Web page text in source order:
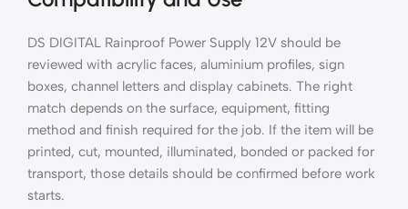
DS DIGITAL Rainproof Power Supply 12V should be
reviewed with acrylic faces, aluminium profiles, sign
boxes, channel letters and display cabinets. The right
match depends on the surface, equipment, fitting
method and finish required for the job. If the item will be
printed, cut, mounted, illuminated, bonded or packed for
transport, those details should be confirmed before work
starts.